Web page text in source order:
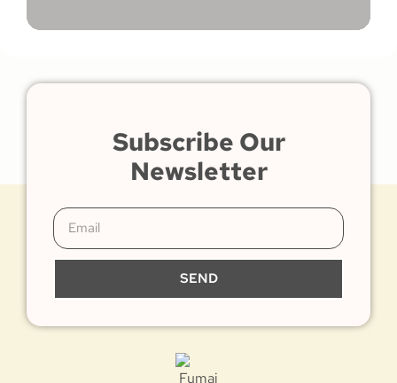
Subscribe Our
Newsletter
SEND